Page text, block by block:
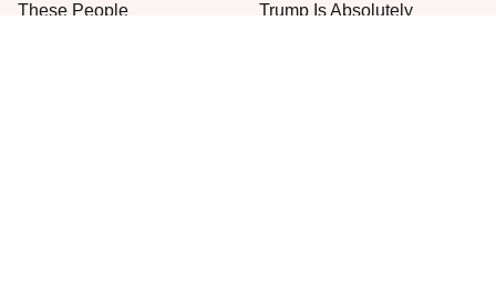
These People
Trump Is Absolutely